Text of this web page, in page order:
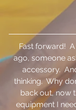
ago, someone
accessory.
thinking.  Why
back out, now
equipment I